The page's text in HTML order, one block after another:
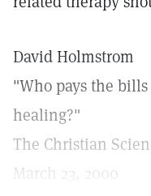
David Holmstrom
"Who pays the
healing?"
The Christian
March 23, 2000